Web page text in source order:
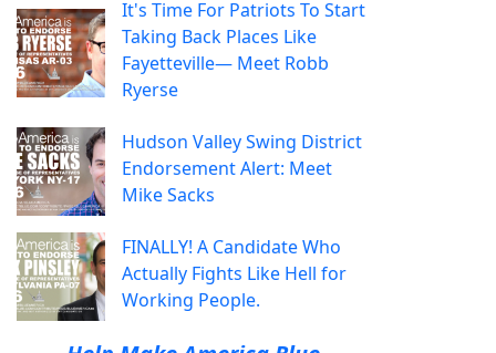
It's Time For Patriots To Start
Taking Back Places Like
Fayetteville— Meet Robb
Ryerse
Hudson Valley Swing District
Endorsement Alert: Meet
Mike Sacks
FINALLY! A Candidate Who
Actually Fights Like Hell for
Working People.